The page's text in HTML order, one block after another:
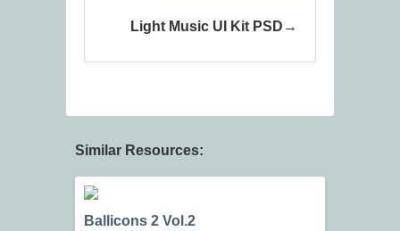
Light Music UI Kit PSD
Similar Resources:
Ballicons 2 Vol.2